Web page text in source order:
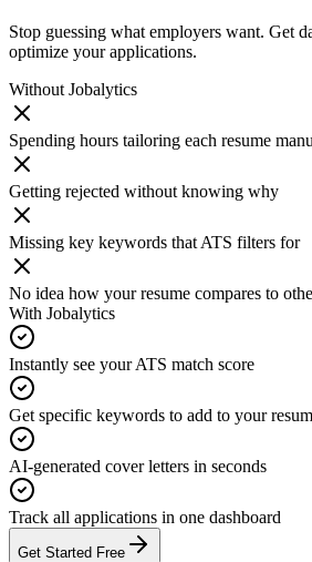
Stop guessing what employers want. Get
optimize your applications.
Without Jobalytics
Spending hours tailoring each resume
Getting rejected without knowing why
Missing key keywords that ATS filters for
No idea how your resume compares to
With Jobalytics
Instantly see your ATS match score
Get specific keywords to add to your
AI-generated cover letters in seconds
Track all applications in one dashboard
Get Started Free